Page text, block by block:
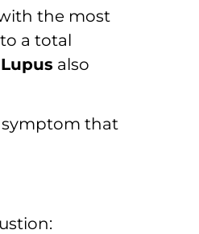
the most
a total
Lupus also
symptom that